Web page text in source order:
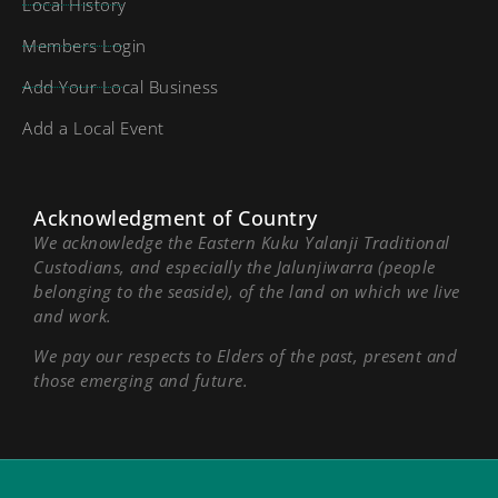
Local History
Members Login
Add Your Local Business
Add a Local Event
Acknowledgment of Country
We acknowledge the Eastern Kuku Yalanji Traditional
Custodians, and especially the Jalunjiwarra (people
belonging to the seaside), of the land on which we live
and work.
We pay our respects to Elders of the past, present and
those emerging and future.